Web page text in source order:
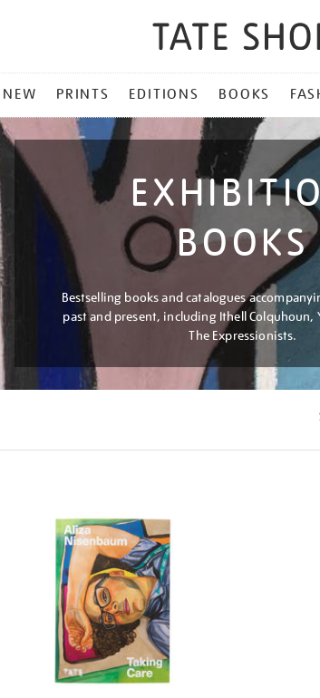
NEW PRINTS EDITIONS BOOKS
BOOKS
Bestselling books and catalogues
past and present, including Ithell Colquhoun,
The Expressionists.